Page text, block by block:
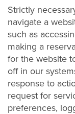
Strictly
navigate a
such as
making a
for the website
off in our
response to
request for
preferences,